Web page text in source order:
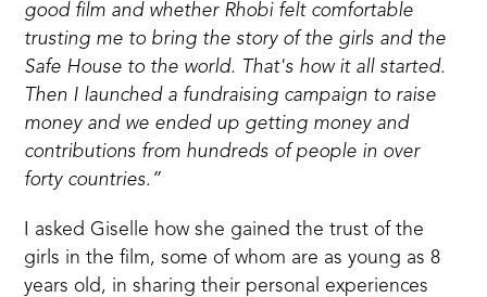
good film and whether Rhobi felt comfortable
trusting me to bring the story of the girls and the
Safe House to the world. That's how it all started.
Then I launched a fundraising campaign to raise
money and we ended up getting money and
contributions from hundreds of people in over
forty countries.”
I asked Giselle how she gained the trust of the
girls in the film, some of whom are as young as 8
years old, in sharing their personal experiences